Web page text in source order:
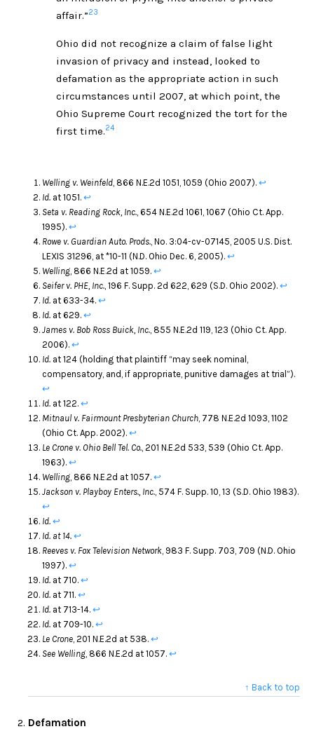
affair.”23
Ohio did not recognize a claim of false light
invasion of privacy and instead, looked to
defamation as the appropriate action in such
circumstances until 2007, at which point, the
Ohio Supreme Court recognized the tort for the
first time.24
Welling v. Weinfeld , 866 N.E.2d 1051, 1059 (Ohio 2007). ↩
Id. at 1051. ↩
Seta v. Reading Rock, Inc. , 654 N.E.2d 1061, 1067 (Ohio Ct. App.
1995). ↩
Rowe v. Guardian Auto. Prods. , No. 3:04-cv-07145, 2005 U.S. Dist.
LEXIS 31296, at *10-11 (N.D. Ohio Dec. 6, 2005). ↩
Welling , 866 N.E.2d at 1059. ↩
Seifer v. PHE, Inc. , 196 F. Supp. 2d 622, 629 (S.D. Ohio 2002). ↩
Id. at 633-34. ↩
Id. at 629. ↩
James v. Bob Ross Buick, Inc. , 855 N.E.2d 119, 123 (Ohio Ct. App.
2006). ↩
Id. at 124 (holding that plaintiff “may seek nominal,
compensatory, and, if appropriate, punitive damages at trial”).
↩
Id. at 122. ↩
Mitnaul v. Fairmount Presbyterian Church , 778 N.E.2d 1093, 1102
(Ohio Ct. App. 2002). ↩
Le Crone v. Ohio Bell Tel. Co. , 201 N.E.2d 533, 539 (Ohio Ct. App.
1963). ↩
Welling , 866 N.E.2d at 1057. ↩
Jackson v. Playboy Enters., Inc. , 574 F. Supp. 10, 13 (S.D. Ohio 1983).
↩
Id. ↩
Id. at 14. ↩
Reeves v. Fox Television Network , 983 F. Supp. 703, 709 (N.D. Ohio
1997). ↩
Id. at 710. ↩
Id. at 711. ↩
Id. at 713-14. ↩
Id. at 709-10. ↩
Le Crone , 201 N.E.2d at 538. ↩
See Welling , 866 N.E.2d at 1057. ↩
↑ Back to top
Defamation